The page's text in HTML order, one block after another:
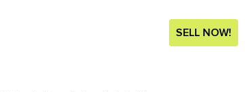
SELL NOW!